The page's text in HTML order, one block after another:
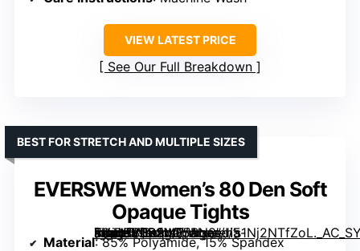
VIEW LATEST PRICE
See Our Full Breakdown
EVERSWE Women’s 80 Den Soft
Opaque Tights
[grimfaste asin=”B0B2MF5RN8″ mode=”image” alt=”EVERSWE Women’s 80 Den Soft Opaque Tights” image=”https://m.media-amazon.com/images/I/51Nj2NTfZoL._AC_SY445_SX342_QL70_FMwebp_.jpg” link=”0″]
BEST FOR STRETCH AND MULTIPLE SIZES
Material: 85% Polyamide, 15% Spandex